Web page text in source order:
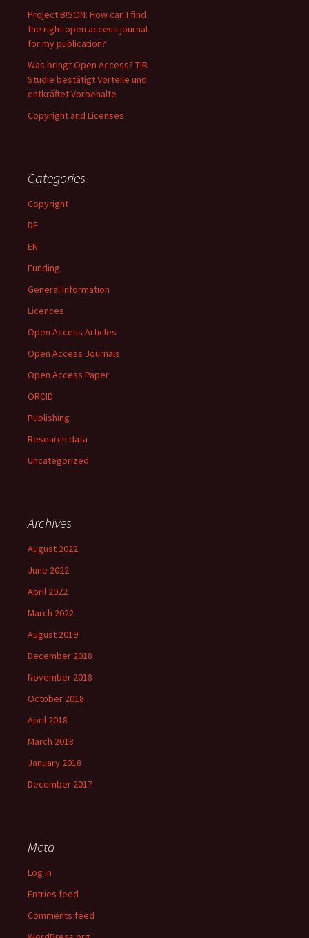
Project B!SON: How can I find
the right open access journal
for my publication?
Was bringt Open Access? TIB-
Studie bestätigt Vorteile und
entkräftet Vorbehalte
Copyright and Licenses
Categories
Copyright
DE
EN
Funding
General Information
Licences
Open Access Articles
Open Access Journals
Open Access Paper
ORCID
Publishing
Research data
Uncategorized
Archives
August 2022
June 2022
April 2022
March 2022
August 2019
December 2018
November 2018
October 2018
April 2018
March 2018
January 2018
December 2017
Meta
Log in
Entries feed
Comments feed